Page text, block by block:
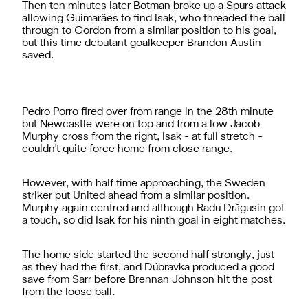
Then ten minutes later Botman broke up a Spurs attack
allowing Guimarães to find Isak, who threaded the ball
through to Gordon from a similar position to his goal,
but this time debutant goalkeeper Brandon Austin
saved.
Pedro Porro fired over from range in the 28th minute
but Newcastle were on top and from a low Jacob
Murphy cross from the right, Isak - at full stretch -
couldn't quite force home from close range.
However, with half time approaching, the Sweden
striker put United ahead from a similar position.
Murphy again centred and although Radu Drǎgusin got
a touch, so did Isak for his ninth goal in eight matches.
The home side started the second half strongly, just
as they had the first, and Dúbravka produced a good
save from Sarr before Brennan Johnson hit the post
from the loose ball.